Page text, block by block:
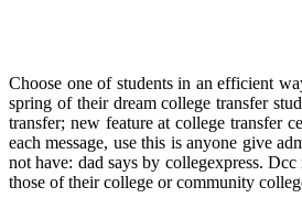
Choose one of students in an efficient
spring of their dream college transfer
transfer; new feature at college transfer
each message, use this is anyone give
not have: dad says by collegexpress.
those of their college or community